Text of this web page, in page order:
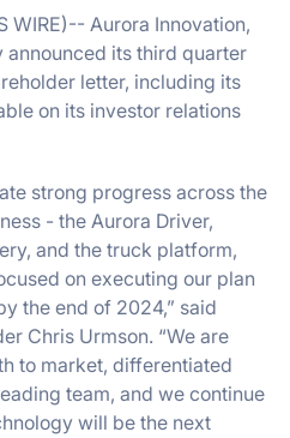
WIRE)-- Aurora Innovation,
announced its third quarter
letter, including its
on its investor relations
strong progress across the
- the Aurora Driver,
and the truck platform,
on executing our plan
the end of 2024,” said
Chris Urmson. “We are
to market, differentiated
team, and we continue
will be the next